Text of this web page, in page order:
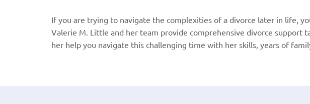
If you are trying to navigate the complexities of a divorce later in life,
Valerie M. Little and her team provide comprehensive divorce support
her help you navigate this challenging time with her skills, years of